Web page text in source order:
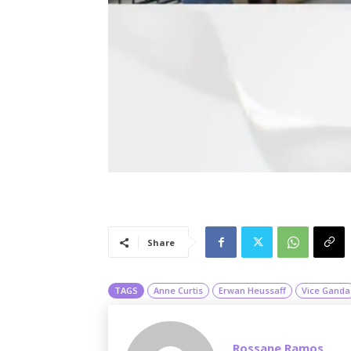
Share
TAGS Anne Curtis Erwan Heussaff Vice Ganda